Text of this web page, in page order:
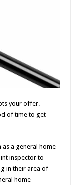
your offer.
of time to get
as a general home
inspector to
in their area of
home